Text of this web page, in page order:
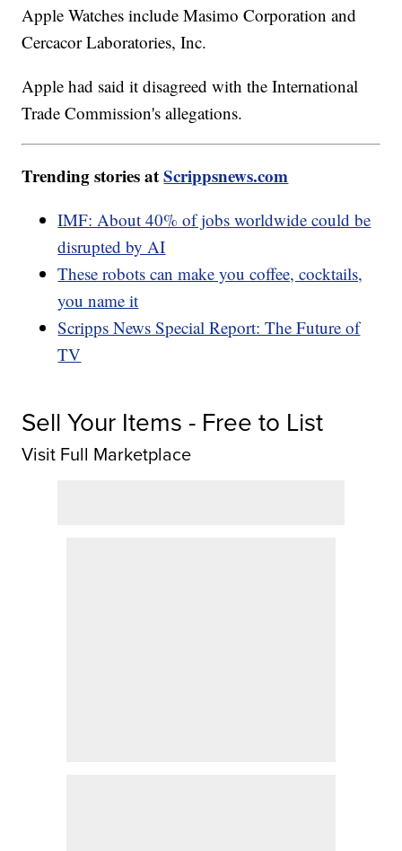
Apple Watches include Masimo Corporation and
Cercacor Laboratories, Inc.
Apple had said it disagreed with the International
Trade Commission's allegations.
Trending stories atScrippsnews.com
IMF: About 40% of jobs worldwide could be
disrupted by AI
These robots can make you coffee, cocktails,
you name it
Scripps News Special Report: The Future of
TV
Sell Your Items - Free to List
Visit Full Marketplace